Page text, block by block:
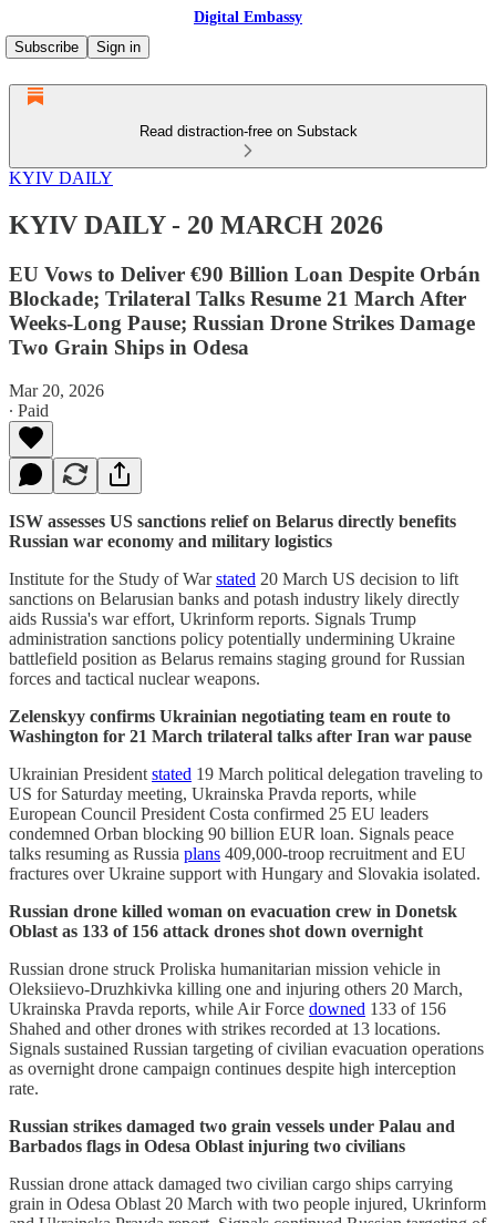
Digital Embassy
Subscribe
Sign in
Read distraction-free on Substack
KYIV DAILY
KYIV DAILY - 20 MARCH 2026
EU Vows to Deliver €90 Billion Loan Despite Orbán
Blockade; Trilateral Talks Resume 21 March After
Weeks-Long Pause; Russian Drone Strikes Damage
Two Grain Ships in Odesa
Mar 20, 2026
∙ Paid
ISW assesses US sanctions relief on Belarus directly benefits
Russian war economy and military logistics
Institute for the Study of Warstated 20 March US decision to lift
sanctions on Belarusian banks and potash industry likely directly
aids Russia's war effort, Ukrinform reports. Signals Trump
administration sanctions policy potentially undermining Ukraine
battlefield position as Belarus remains staging ground for Russian
forces and tactical nuclear weapons.
Zelenskyy confirms Ukrainian negotiating team en route to
Washington for 21 March trilateral talks after Iran war pause
Ukrainian President stated 19 March political delegation traveling to
US for Saturday meeting, Ukrainska Pravda reports, while
European Council President Costa confirmed 25 EU leaders
condemned Orban blocking 90 billion EUR loan. Signals peace
talks resuming as Russia plans 409,000-troop recruitment and EU
fractures over Ukraine support with Hungary and Slovakia isolated.
Russian drone killed woman on evacuation crew in Donetsk
Oblast as 133 of 156 attack drones shot down overnight
Russian drone struck Proliska humanitarian mission vehicle in
Oleksiievo-Druzhkivka killing one and injuring others 20 March,
Ukrainska Pravda reports, while Air Force downed 133 of 156
Shahed and other drones with strikes recorded at 13 locations.
Signals sustained Russian targeting of civilian evacuation operations
as overnight drone campaign continues despite high interception
rate.
Russian strikes damaged two grain vessels under Palau and
Barbados flags in Odesa Oblast injuring two civilians
Russian drone attack damaged two civilian cargo ships carrying
grain in Odesa Oblast 20 March with two people injured, Ukrinform